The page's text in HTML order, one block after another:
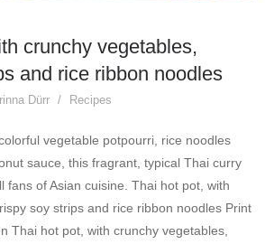
crunchy vegetables,
and rice ribbon noodles
Dürr Recipes
vegetable potpourri, rice noodles
sauce, this fragrant, typical Thai curry
fans of Asian cuisine. Thai hot pot, with
soy strips and rice ribbon noodles Print
Thai hot pot, with crunchy vegetables,